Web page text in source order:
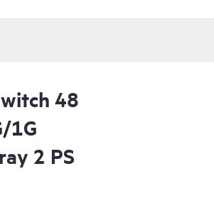
48
1G
2 PS